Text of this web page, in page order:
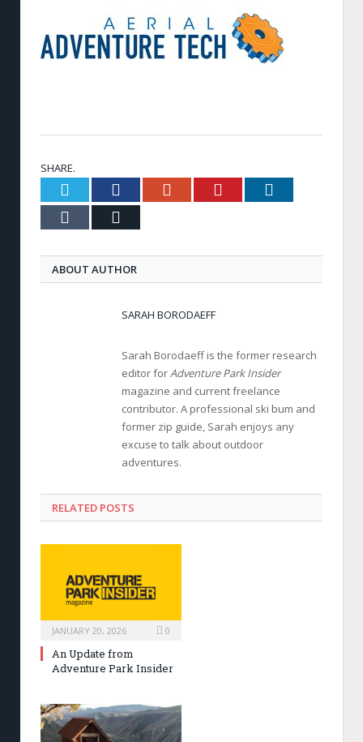
SHARE.
Twitter FacebookGoogle+ Pinterest
Tumblr
ABOUT AUTHOR
SARAH BORODAEFF
Sarah Borodaeff is the former research
editor forAdventure Park Insider
magazine and current freelance
contributor. A professional ski bum and
former zip guide, Sarah enjoys any
excuse to talk about outdoor
adventures.
RELATED POSTS
JANUARY 20, 2026 0
An Update from
Adventure Park Insider